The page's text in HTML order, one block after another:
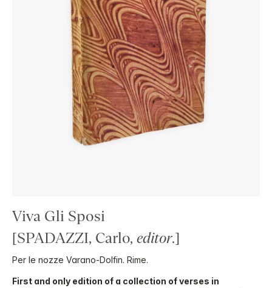
Viva Gli Sposi
[SPADAZZI, Carlo, editor.]
Per le nozze Varano-Dolfin. Rime.
First and only edition of a collection of verses in